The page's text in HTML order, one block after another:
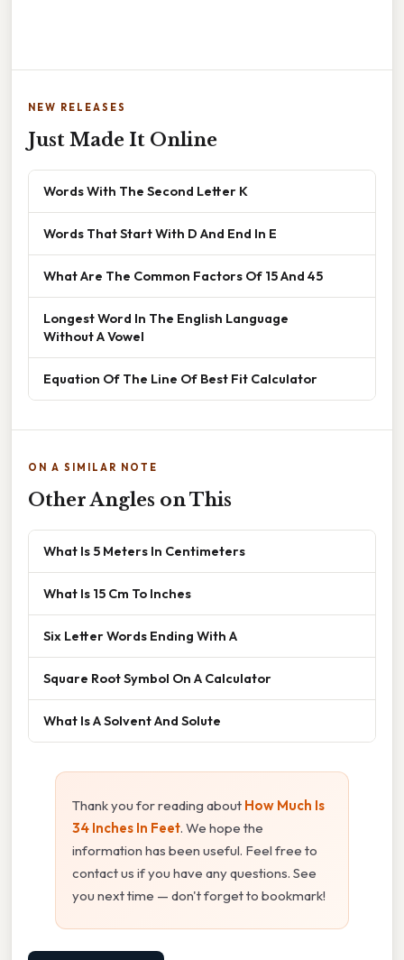
NEW RELEASES
Just Made It Online
Words With The Second Letter K
Words That Start With D And End In E
What Are The Common Factors Of 15 And 45
Longest Word In The English Language
Without A Vowel
Equation Of The Line Of Best Fit Calculator
ON A SIMILAR NOTE
Other Angles on This
What Is 5 Meters In Centimeters
What Is 15 Cm To Inches
Six Letter Words Ending With A
Square Root Symbol On A Calculator
What Is A Solvent And Solute
Thank you for reading about How Much Is
34 Inches In Feet. We hope the
information has been useful. Feel free to
contact us if you have any questions. See
you next time — don't forget to bookmark!